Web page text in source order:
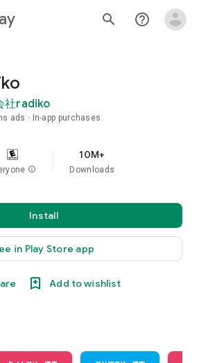
search help_outline
社radiko
ads In-app purchases
info
10M+
Downloads
Install
in Play Store app
Add to wishlist